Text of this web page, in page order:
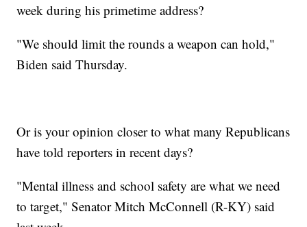
week during his primetime address?
"We should limit the rounds a weapon can hold,"
Biden said Thursday.
Or is your opinion closer to what many Republicans
have told reporters in recent days?
"Mental illness and school safety are what we need
to target," Senator Mitch McConnell (R-KY) said